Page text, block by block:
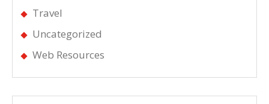
Travel
Uncategorized
Web Resources